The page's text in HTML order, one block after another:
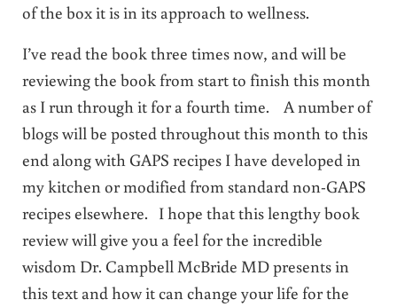
of the box it is in its approach to wellness.
I’ve read the book three times now, and will be
reviewing the book from start to finish this month
as I run through it for a fourth time. A number of
blogs will be posted throughout this month to this
end along with GAPS recipes I have developed in
my kitchen or modified from standard non-GAPS
recipes elsewhere. I hope that this lengthy book
review will give you a feel for the incredible
wisdom Dr. Campbell McBride MD presents in
this text and how it can change your life for the